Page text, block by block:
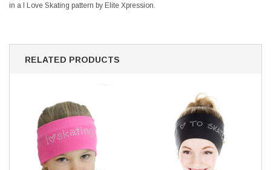
in a I Love Skating pattern by Elite Xpression.
RELATED PRODUCTS